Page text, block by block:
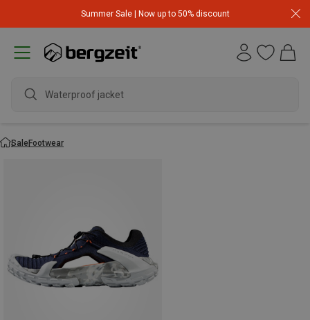
Summer Sale | Now up to 50% discount
Waterproof jacket
SaleFootwear